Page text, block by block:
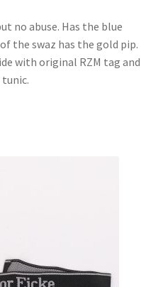
no abuse. Has the blue
the swaz has the gold pip.
with original RZM tag and